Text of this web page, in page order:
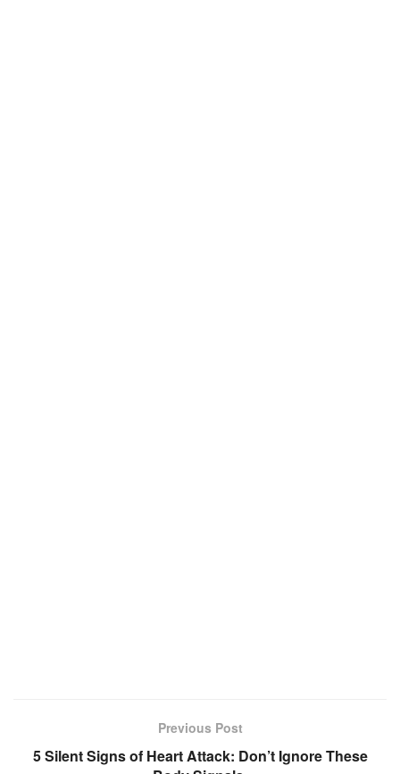
Previous Post
5 Silent Signs of Heart Attack: Don’t Ignore These